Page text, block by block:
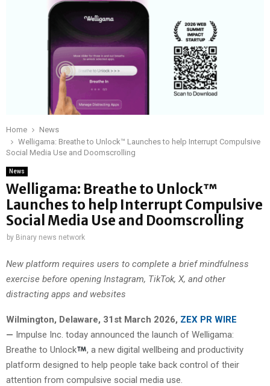
Home
News
Welligama: Breathe to Unlock™ Launches to help Interrupt Compulsive
Social Media Use and Doomscrolling
News
Welligama: Breathe to Unlock™
Launches to help Interrupt Compulsive
Social Media Use and Doomscrolling
by Binary news network
New platform requires users to complete a brief mindfulness
exercise before opening Instagram, TikTok, X, and other
distracting apps and websites
Wilmington, Delaware, 31st March 2026, ZEX PR WIRE
— Impulse Inc. today announced the launch of Welligama:
Breathe to Unlock
, a new digital wellbeing and productivity
platform designed to help people take back control of their
attention from compulsive social media use.